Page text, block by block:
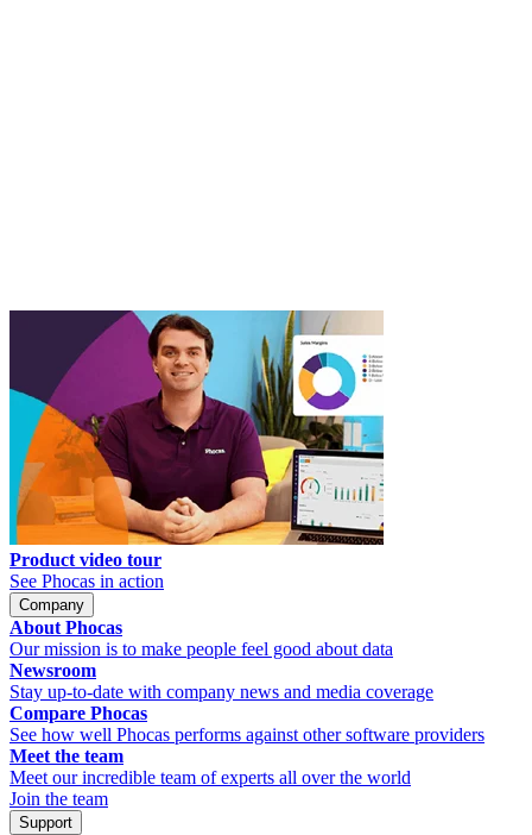
Product video tour
See Phocas in action
Company
About Phocas
Our mission is to make people feel good about data
Newsroom
Stay up-to-date with company news and media coverage
Compare Phocas
See how well Phocas performs against other software providers
Meet the team
Meet our incredible team of experts all over the world
Join the team
Support